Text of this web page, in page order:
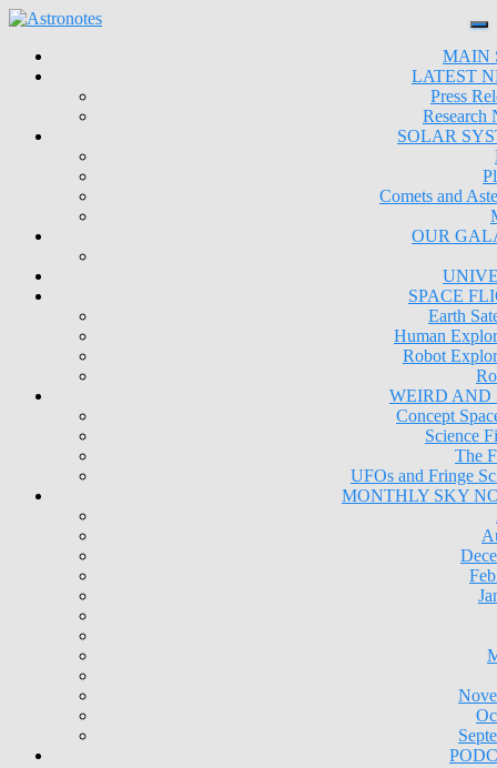
MAIN
LATEST
Press
Research
SOLAR
Comets and
OUR
SPACE
Earth
Human
Robot
WEIRD AND
Concept
Science
The
UFOs and Fringe
MONTHLY SKY